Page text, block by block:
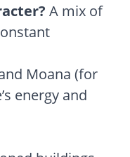
A mix of
Moana (for
energy and